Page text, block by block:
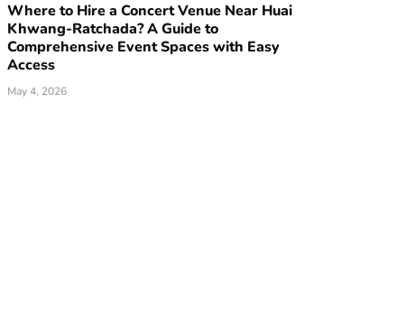
Where to Hire a Concert Venue Near Huai
Khwang-Ratchada? A Guide to
Comprehensive Event Spaces with Easy
Access
May 4, 2026